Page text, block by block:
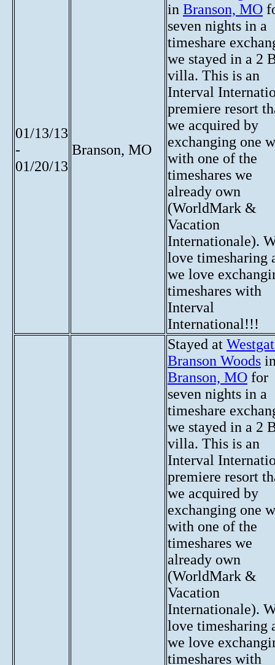
01/13/13
-
01/20/13
Branson, MO
in Branson, MO
seven nights in a
timeshare
we stayed in a 2
villa. This is an
Interval
premiere resort
we acquired by
exchanging one
with one of the
timeshares we
already own
(WorldMark &
Vacation
Internationale).
love timesharing
we love
timeshares with
Interval
International!!!
Stayed at
Branson Woods
Branson, MO for
seven nights in a
timeshare
we stayed in a 2
villa. This is an
Interval
premiere resort
we acquired by
exchanging one
with one of the
timeshares we
already own
(WorldMark &
Vacation
Internationale).
love timesharing
we love
timeshares with